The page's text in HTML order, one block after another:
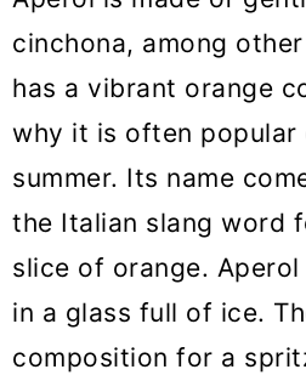
cinchona, among
has a vibrant orange
why it is often popular
summer. Its name
the Italian slang word
slice of orange.
in a glass full of ice.
composition for a